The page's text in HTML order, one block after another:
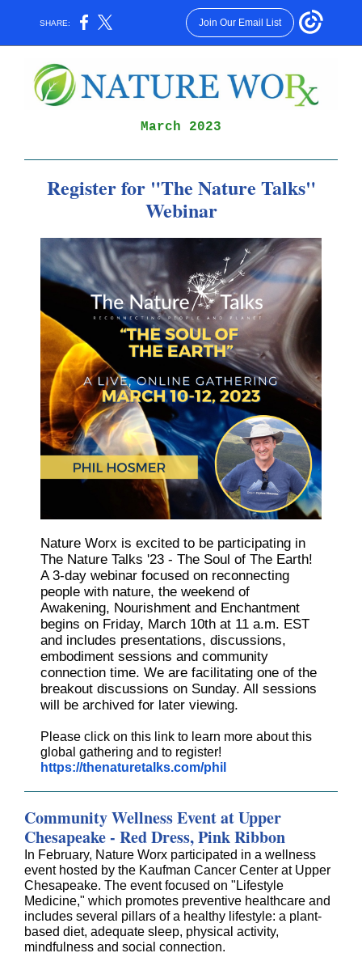
SHARE: Join Our Email List
March 2023
Register for "The Nature Talks"
Webinar
Nature Worx is excited to be participating in
The Nature Talks '23 - The Soul of The Earth!
A 3-day webinar focused on reconnecting
people with nature, the weekend of
Awakening, Nourishment and Enchantment
begins on Friday, March 10th at 11 a.m. EST
and includes presentations, discussions,
embodiment sessions and community
connection time. We are facilitating one of the
breakout discussions on Sunday. All sessions
will be archived for later viewing.
Please click on this link to learn more about this
global gathering and to register!
https://thenaturetalks.com/phil
Community Wellness Event at Upper
Chesapeake - Red Dress, Pink Ribbon
In February, Nature Worx participated in a wellness
event hosted by the Kaufman Cancer Center at Upper
Chesapeake. The event focused on "Lifestyle
Medicine," which promotes preventive healthcare and
includes several pillars of a healthy lifestyle: a plant-
based diet, adequate sleep, physical activity,
mindfulness and social connection.